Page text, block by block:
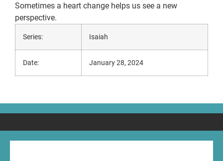
Sometimes a heart change helps us see a new
perspective.
Series: Isaiah
Date: January 28, 2024